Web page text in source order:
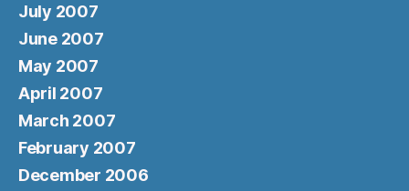
July 2007
June 2007
May 2007
April 2007
March 2007
February 2007
December 2006